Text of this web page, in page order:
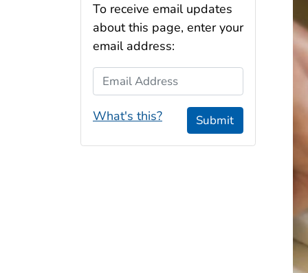
To receive email updates
about this page, enter your
email address:
Email Address
What's this? Submit